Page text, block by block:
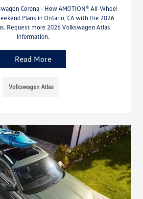
Corona - How 4MOTION® All-Wheel
Plans in Ontario, CA with the 2026
Request more 2026 Volkswagen Atlas
information.
Read More
Volkswagen Atlas